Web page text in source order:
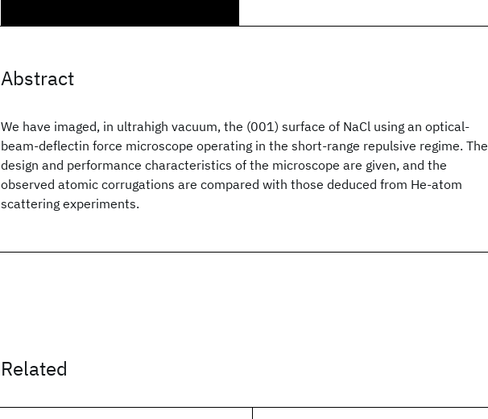
Abstract
We have imaged, in ultrahigh vacuum, the (001) surface of NaCl using an optical-
beam-deflectin force microscope operating in the short-range repulsive regime. The
design and performance characteristics of the microscope are given, and the
observed atomic corrugations are compared with those deduced from He-atom
scattering experiments.
Related